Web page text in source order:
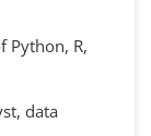
Python, R,
data